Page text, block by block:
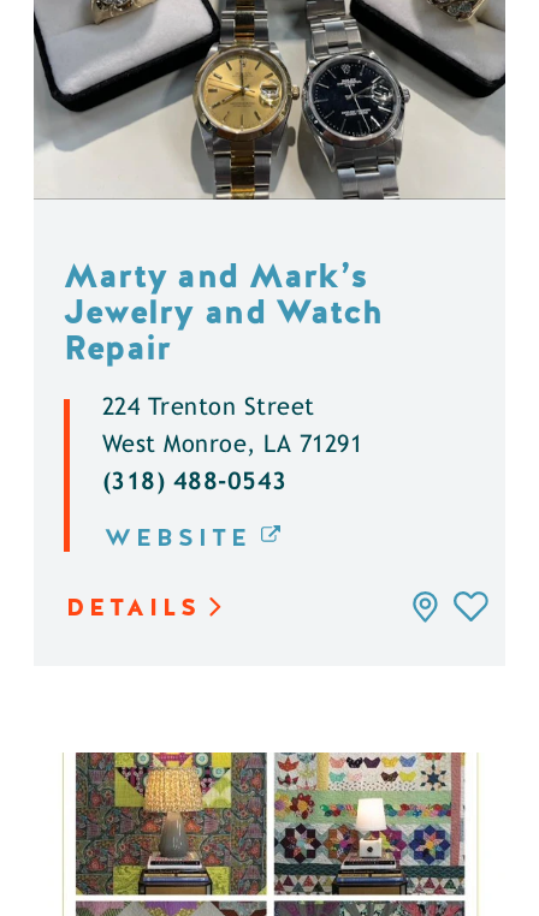
Marty and Mark’s
Jewelry and Watch
Repair
224 Trenton Street
West Monroe, LA 71291
(318) 488-0543
WEBSITE
DETAILS